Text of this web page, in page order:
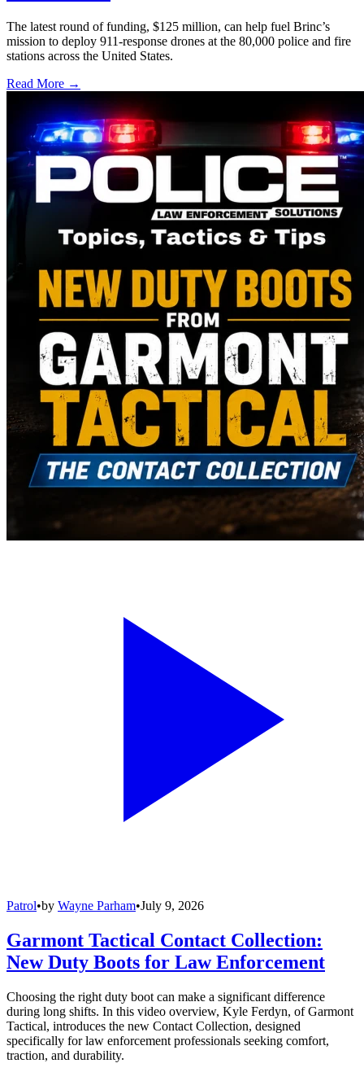
The latest round of funding, $125 million, can help fuel Brinc’s
mission to deploy 911-response drones at the 80,000 police and fire
stations across the United States.
Read More →
Patrol•by Wayne Parham•July 9, 2026
Garmont Tactical Contact Collection:
New Duty Boots for Law Enforcement
Choosing the right duty boot can make a significant difference
during long shifts. In this video overview, Kyle Ferdyn, of Garmont
Tactical, introduces the new Contact Collection, designed
specifically for law enforcement professionals seeking comfort,
traction, and durability.